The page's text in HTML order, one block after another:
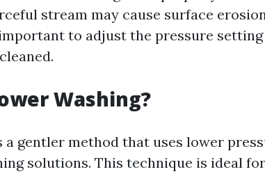
stream may cause surface
to adjust the pressure setting
Washing?
a gentler method that uses lower
solutions. This technique is ideal